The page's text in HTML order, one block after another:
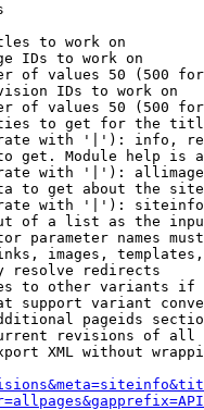
to work on
IDs to work on
of values 50 (500
IDs to work on
of values 50 (500
to get for the
with '|'): info,
get. Module help is
with '|'):
to get about the
with '|'):
of a list as the
parameter names
images,
resolve redirects
to other variants
support variant
pageids
revisions of all
XML without